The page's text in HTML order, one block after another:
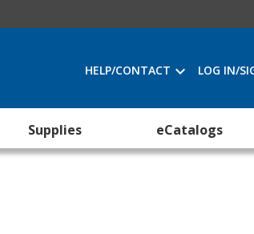
HELP/CONTACT LOG IN/
Supplies eCatalogs